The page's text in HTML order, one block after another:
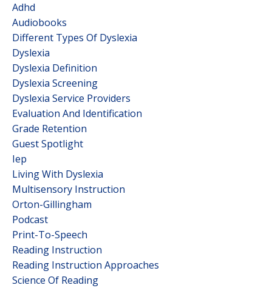
Adhd
Audiobooks
Different Types Of Dyslexia
Dyslexia
Dyslexia Definition
Dyslexia Screening
Dyslexia Service Providers
Evaluation And Identification
Grade Retention
Guest Spotlight
Iep
Living With Dyslexia
Multisensory Instruction
Orton-Gillingham
Podcast
Print-To-Speech
Reading Instruction
Reading Instruction Approaches
Science Of Reading